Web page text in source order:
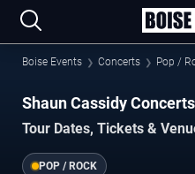
Boise Events Concerts Pop /
Shaun Cassidy
Tour Dates, Tickets &
POP / ROCK